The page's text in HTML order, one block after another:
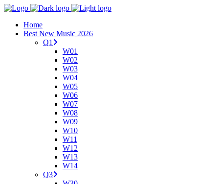
Home
Best New Music 2026
Q1
W01
W02
W03
W04
W05
W06
W07
W08
W09
W10
W11
W12
W13
W14
Q3